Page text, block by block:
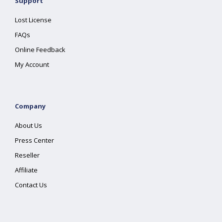
Lost License
FAQs
Online Feedback
My Account
Company
About Us
Press Center
Reseller
Affiliate
Contact Us